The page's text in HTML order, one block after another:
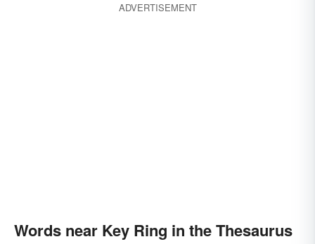
ADVERTISEMENT
Words near Key Ring in the Thesaurus